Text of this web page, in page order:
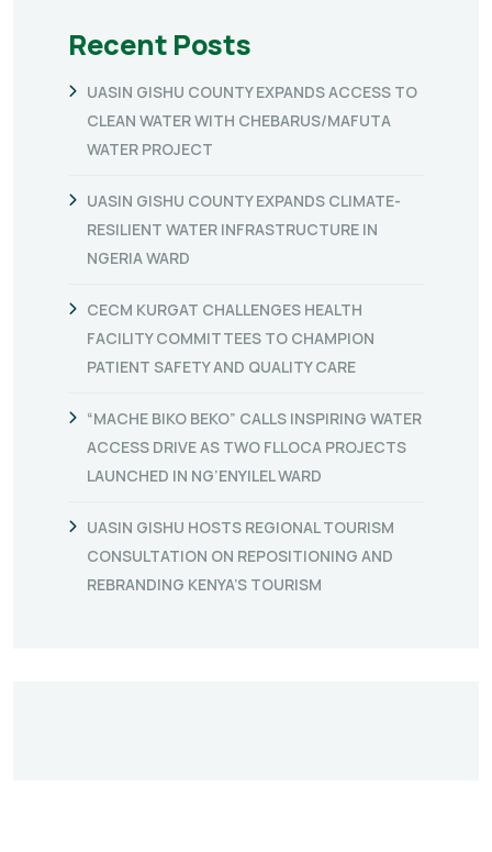
Recent Posts
UASIN GISHU COUNTY EXPANDS ACCESS TO
CLEAN WATER WITH CHEBARUS/MAFUTA
WATER PROJECT
UASIN GISHU COUNTY EXPANDS CLIMATE-
RESILIENT WATER INFRASTRUCTURE IN
NGERIA WARD
CECM KURGAT CHALLENGES HEALTH
FACILITY COMMITTEES TO CHAMPION
PATIENT SAFETY AND QUALITY CARE
“MACHE BIKO BEKO” CALLS INSPIRING WATER
ACCESS DRIVE AS TWO FLLOCA PROJECTS
LAUNCHED IN NG’ENYILEL WARD
UASIN GISHU HOSTS REGIONAL TOURISM
CONSULTATION ON REPOSITIONING AND
REBRANDING KENYA’S TOURISM